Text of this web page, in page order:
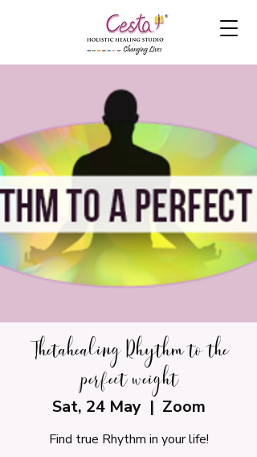
Thetahealing Rhythm to the
perfect weight
Sat, 24 May
  |
Zoom
Find true Rhythm in your life!